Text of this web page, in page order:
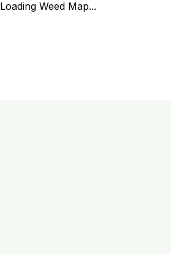
Loading Weed Map...